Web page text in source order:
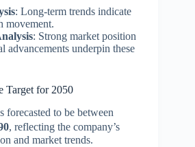
: Long-term trends indicate
movement.
: Strong market position
advancements underpin these
Target for 2050
forecasted to be between
, reflecting the company’s
and market trends.